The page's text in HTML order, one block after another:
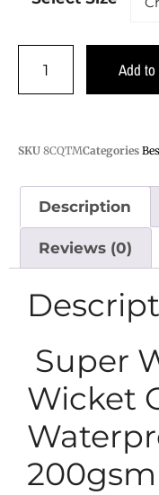
Add
SKU 8CQTMCategories
Description
Reviews (0)
Super
Wicket
200gsm